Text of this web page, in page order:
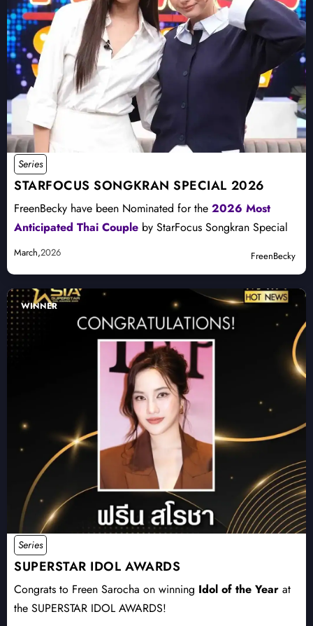
Series
STARFOCUS SONGKRAN SPECIAL 2026
FreenBecky have been Nominated for the 2026 Most
Anticipated Thai Couple by StarFocus Songkran Special
March,2026 FreenBecky
WINNER
Series
SUPERSTAR IDOL AWARDS
Congrats to Freen Sarocha on winning Idol of the Year at
the SUPERSTAR IDOL AWARDS!